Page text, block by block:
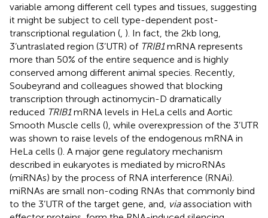
variable among different cell types and tissues, suggesting
it might be subject to cell type-dependent post-
transcriptional regulation ( ). In fact, the 2kb long,
3’untraslated region (3’UTR) of TRIB1mRNA represents
more than 50% of the entire sequence and is highly
conserved among different animal species. Recently,
Soubeyrand and colleagues showed that blocking
transcription through actinomycin-D dramatically
reduced TRIB1mRNA levels in HeLa cells and Aortic
Smooth Muscle cells (), while overexpression of the 3’UTR
was shown to raise levels of the endogenous mRNA in
HeLa cells (). A major gene regulatory mechanism
described in eukaryotes is mediated by microRNAs
(miRNAs) by the process of RNA interference (RNAi).
miRNAs are small non-coding RNAs that commonly bind
to the 3’UTR of the target gene, and, viaassociation with